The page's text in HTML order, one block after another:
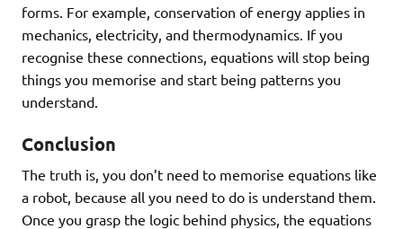
forms. For example, conservation of energy applies in
mechanics, electricity, and thermodynamics. If you
recognise these connections, equations will stop being
things you memorise and start being patterns you
understand.
Conclusion
The truth is, you don’t need to memorise equations like
a robot, because all you need to do is understand them.
Once you grasp the logic behind physics, the equations